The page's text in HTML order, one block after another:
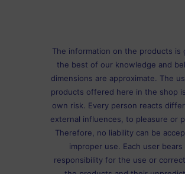
The information on the products is
the best of our knowledge and
dimensions are approximate. The
products offered here in the shop
own risk. Every person reacts
external influences, to pleasure or
Therefore, no liability can be
improper use. Each user bears
responsibility for the use or